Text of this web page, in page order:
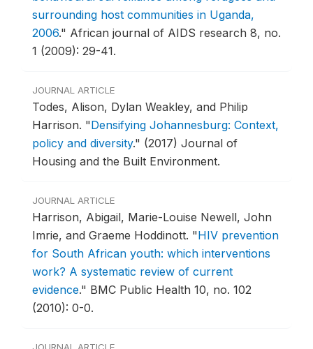
surrounding host communities in Uganda,
2006." African journal of AIDS research 8, no.
1 (2009): 29-41.
JOURNAL ARTICLE
Todes, Alison, Dylan Weakley, and Philip
Harrison. "Densifying Johannesburg: Context,
policy and diversity." (2017) Journal of
Housing and the Built Environment.
JOURNAL ARTICLE
Harrison, Abigail, Marie-Louise Newell, John
Imrie, and Graeme Hoddinott. "HIV prevention
for South African youth: which interventions
work? A systematic review of current
evidence." BMC Public Health 10, no. 102
(2010): 0-0.